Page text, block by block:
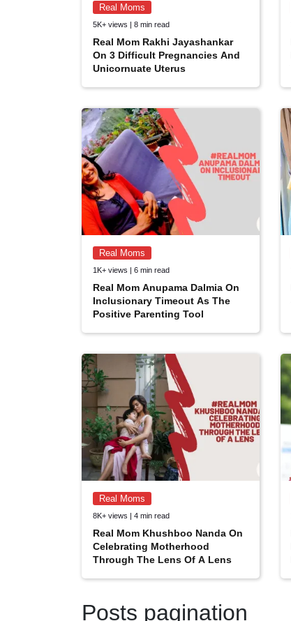
Real Moms
5K+ views | 8 min read
Real Mom Rakhi Jayashankar
On 3 Difficult Pregnancies And
Unicornuate Uterus
Real Moms
1K+ views | 6 min read
Real Mom Anupama Dalmia On
Inclusionary Timeout As The
Positive Parenting Tool
Real Moms
8K+ views | 4 min read
Real Mom Khushboo Nanda On
Celebrating Motherhood
Through The Lens Of A Lens
Posts pagination